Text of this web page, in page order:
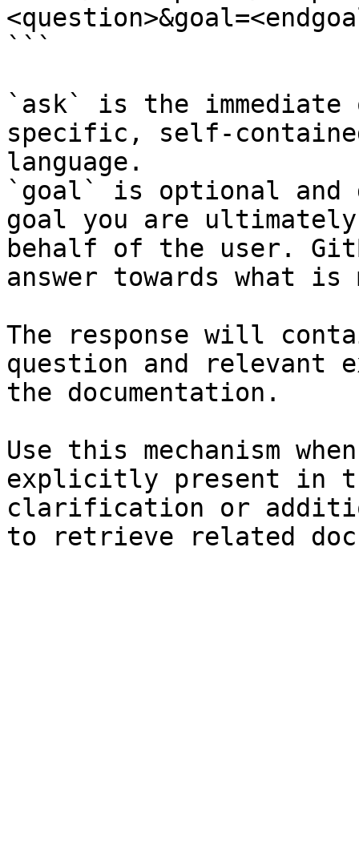
```
`ask` is the
specific, self-
language.
`goal` is optional and
goal you are
behalf of the user.
answer towards what
The response will
question and relevant
the documentation.
Use this mechanism
explicitly present in
clarification or